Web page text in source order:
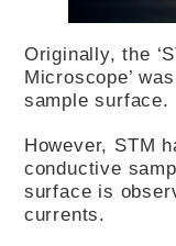
Originally, the
Microscope’
sample surface.
However, STM
conductive
surface is
currents.